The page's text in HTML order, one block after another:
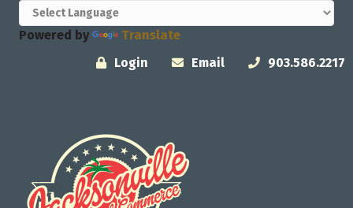
Powered by
Translate
Login
Email 903.586.2217